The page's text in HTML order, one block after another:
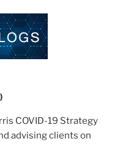
COVID-19 Strategy
advising clients on